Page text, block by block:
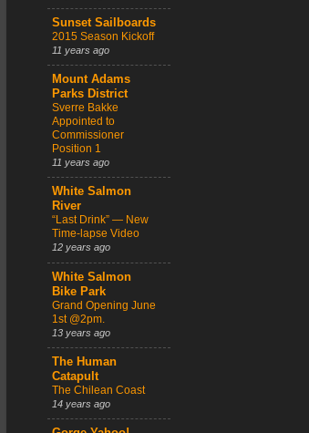
Sunset Sailboards
2015 Season Kickoff
11 years ago
Mount Adams
Parks District
Sverre Bakke
Appointed to
Commissioner
Position 1
11 years ago
White Salmon
River
“Last Drink” — New
Time-lapse Video
12 years ago
White Salmon
Bike Park
Grand Opening June
1st @2pm.
13 years ago
The Human
Catapult
The Chilean Coast
14 years ago